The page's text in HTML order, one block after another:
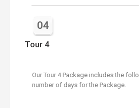
04
Tour 4
Our Tour 4 Package includes the
number of days for the Package.